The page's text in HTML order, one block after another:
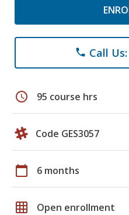
phone Call
schedule 95 course hrs
Code GES3057
calendar_today 6 months
grid_on Open enrollment